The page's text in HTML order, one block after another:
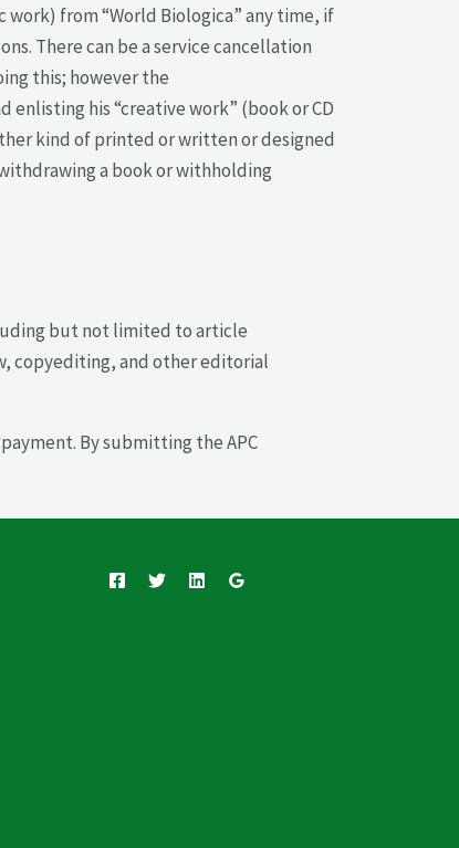
from “World Biologica” any time, if
There can be a service cancellation
this; however the
his “creative work” (book or CD
kind of printed or written or designed
a book or withholding
but not limited to article
copyediting, and other editorial
By submitting the APC